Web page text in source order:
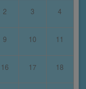
2 3 4
9 10 11
16 17 18